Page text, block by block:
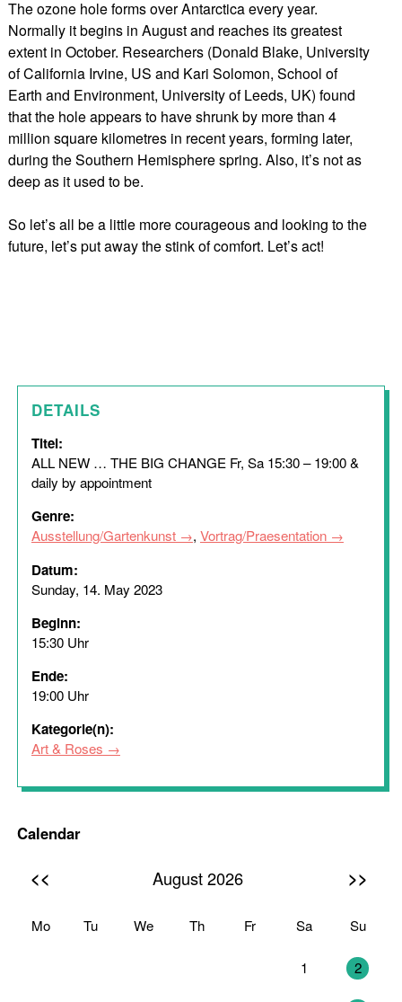
The ozone hole forms over Antarctica every year.
Normally it begins in August and reaches its greatest
extent in October. Researchers (Donald Blake, University
of California Irvine, US and Kari Solomon, School of
Earth and Environment, University of Leeds, UK) found
that the hole appears to have shrunk by more than 4
million square kilometres in recent years, forming later,
during the Southern Hemisphere spring. Also, it’s not as
deep as it used to be.
So let’s all be a little more courageous and looking to the
future, let’s put away the stink of comfort. Let’s act!
DETAILS
Titel:
ALL NEW … THE BIG CHANGE Fr, Sa 15:30 – 19:00 &
daily by appointment
Genre:
Ausstellung/Gartenkunst , Vortrag/Praesentation
Datum:
Sunday, 14. May 2023
Beginn:
15:30 Uhr
Ende:
19:00 Uhr
Kategorie(n):
Art & Roses
Calendar
<< August 2026 >>
Mo Tu We Th Fr Sa Su
1 2